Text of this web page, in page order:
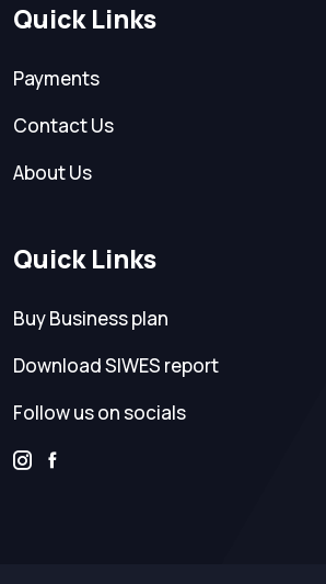
Quick Links
Payments
Contact Us
About Us
Quick Links
Buy Business plan
Download SIWES report
Follow us on socials